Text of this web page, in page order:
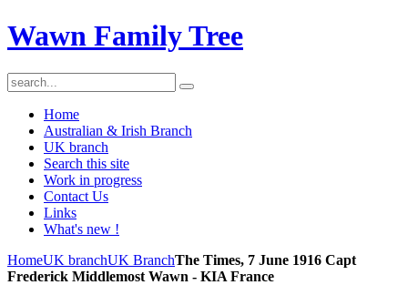
Wawn Family Tree
Home
Australian & Irish Branch
UK branch
Search this site
Work in progress
Contact Us
Links
What's new !
HomeUK branchUK BranchThe Times, 7 June 1916 Capt
Frederick Middlemost Wawn - KIA France